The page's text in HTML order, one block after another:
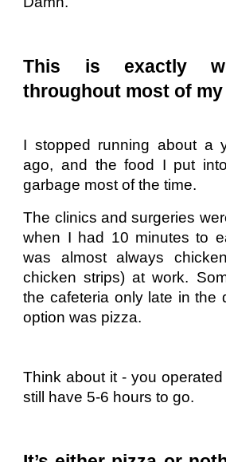
This is exactly
throughout most of
I stopped running about a
ago, and the food I put
garbage most of the time.
The clinics and surgeries
when I had 10 minutes to
was almost always
chicken strips) at work.
the cafeteria only late in the
option was pizza.
Think about it - you
still have 5-6 hours to go.